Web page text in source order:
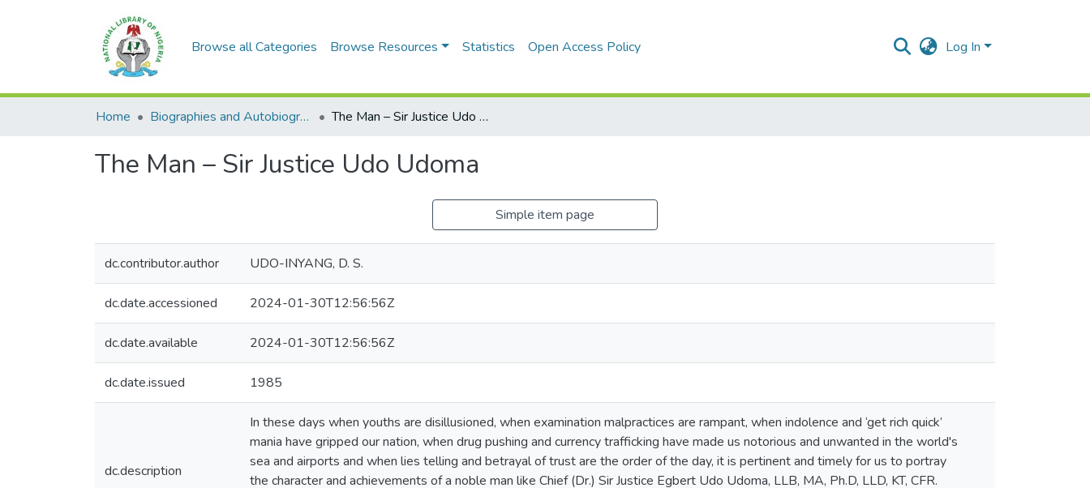
Browse all Categories Browse Resources Statistics Open Access Policy Log In
Home Biographies and Autobiographies The Man – Sir Justice Udo Udoma
The Man – Sir Justice Udo Udoma
Simple item page
dc.contributor.author UDO-INYANG, D. S.
dc.date.accessioned 2024-01-30T12:56:56Z
dc.date.available 2024-01-30T12:56:56Z
dc.date.issued 1985
dc.description
In these days when youths are disillusioned, when examination malpractices are rampant, when indolence and ‘get rich quick’
mania have gripped our nation, when drug pushing and currency trafficking have made us notorious and unwanted in the world's
sea and airports and when lies telling and betrayal of trust are the order of the day, it is pertinent and timely for us to portray
the character and achievements of a noble man like Chief (Dr.) Sir Justice Egbert Udo Udoma, LLB, MA, Ph.D, LLD, KT, CFR.